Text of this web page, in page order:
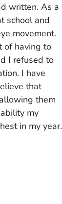
written. As a
school and
movement.
of having to
I refused to
I have
that
them
my
in my year.